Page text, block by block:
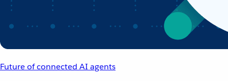
Future of connected AI agents